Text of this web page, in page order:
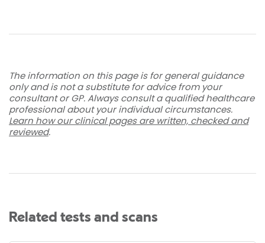
The information on this page is for general guidance
only and is not a substitute for advice from your
consultant or GP. Always consult a qualified healthcare
professional about your individual circumstances.
Learn how our clinical pages are written, checked and
reviewed.
Related tests and scans